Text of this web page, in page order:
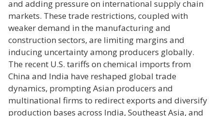
and adding pressure on international supply chain
markets. These trade restrictions, coupled with
weaker demand in the manufacturing and
construction sectors, are limiting margins and
inducing uncertainty among producers globally.
The recent U.S. tariffs on chemical imports from
China and India have reshaped global trade
dynamics, prompting Asian producers and
multinational firms to redirect exports and diversify
production bases across India, Southeast Asia, and